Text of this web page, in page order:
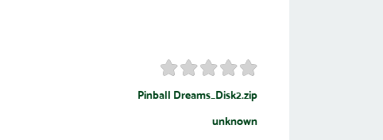
Pinball Dreams_Disk2.zip
unknown